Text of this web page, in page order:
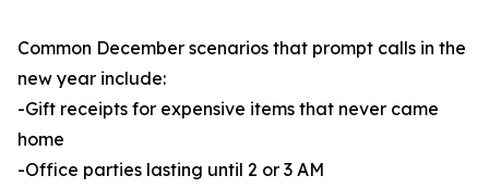
Common December scenarios that prompt calls in the
new year include:
-Gift receipts for expensive items that never came
home
-Office parties lasting until 2 or 3 AM